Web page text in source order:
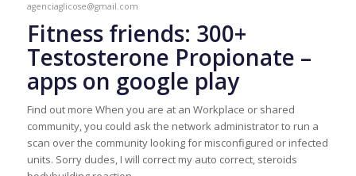
agenciaglicose@gmail.com
Fitness friends: 300+
Testosterone Propionate –
apps on google play
Find out more When you are at an Workplace or shared
community, you could ask the network administrator to run a
scan over the community looking for misconfigured or infected
units. Sorry dudes, I will correct my auto correct, steroids